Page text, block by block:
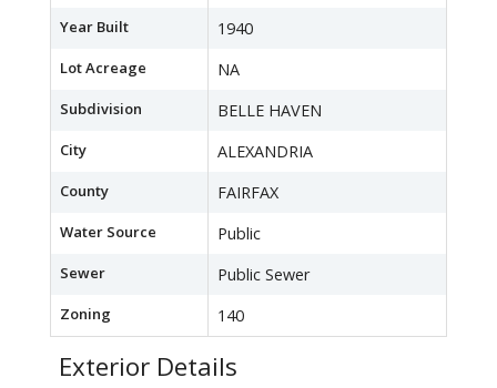
Year Built 1940
Lot Acreage NA
Subdivision BELLE HAVEN
City ALEXANDRIA
County FAIRFAX
Water Source Public
Sewer Public Sewer
Zoning 140
Exterior Details